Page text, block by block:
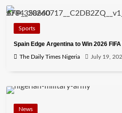
Sports
Spain Edge Argentina to Win 2026
The Daily Times Nigeria July 19,
News